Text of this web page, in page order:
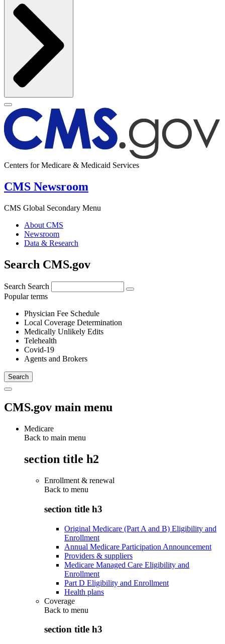
Centers for Medicare & Medicaid Services
CMS Newsroom
CMS Global Secondary Menu
About CMS
Newsroom
Data & Research
Search CMS.gov
Search Search
Popular terms
Physician Fee Schedule
Local Coverage Determination
Medically Unlikely Edits
Telehealth
Covid-19
Agents and Brokers
CMS.gov main menu
Medicare
Back to main menu
section title h2
Enrollment & renewal
Back to menu
section title h3
Original Medicare (Part A and B) Eligibility and
Enrollment
Annual Medicare Participation Announcement
Providers & suppliers
Medicare Managed Care Eligibility and
Enrollment
Part D Eligibility and Enrollment
Health plans
Coverage
Back to menu
section title h3